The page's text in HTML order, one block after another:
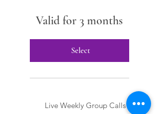
Valid for 3 months
Select
Live Weekly Group Calls